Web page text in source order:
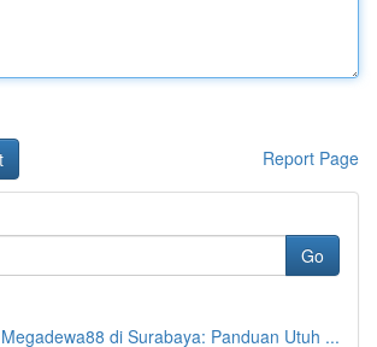
Report Page
Go
di Surabaya: Panduan Utuh ...